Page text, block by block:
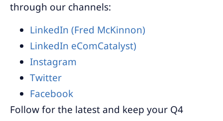
through our channels:
LinkedIn (Fred McKinnon)
LinkedIn eComCatalyst)
Instagram
Twitter
Facebook
Follow for the latest and keep your Q4